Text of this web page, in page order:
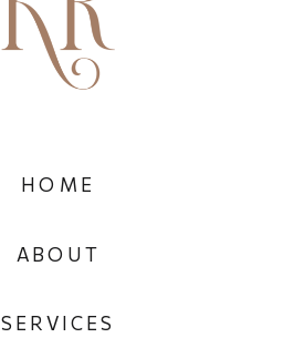
SERVICES
ABOUT
HOME